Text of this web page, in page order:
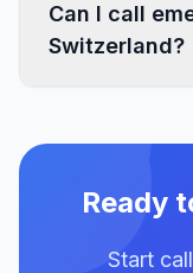
Can I call
Switzerland?
Ready
Start